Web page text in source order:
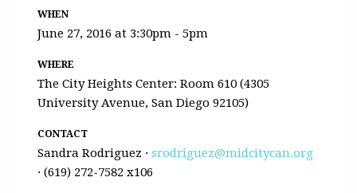
WHEN
June 27, 2016 at 3:30pm - 5pm
WHERE
The City Heights Center: Room 610 (4305
University Avenue, San Diego 92105)
CONTACT
Sandra Rodriguez ·srodriguez@midcitycan.org
· (619) 272-7582 x106